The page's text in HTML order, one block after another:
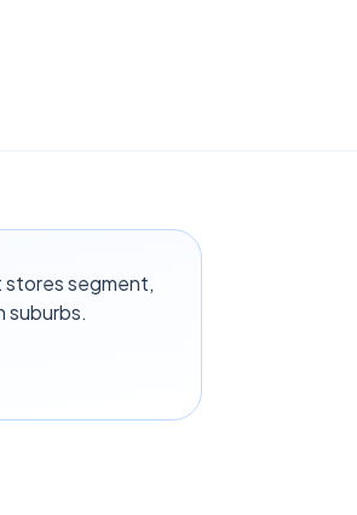
stores segment,
suburbs.